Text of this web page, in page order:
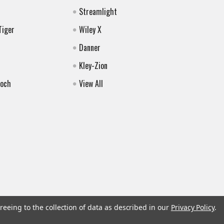
Streamlight
Wiley X
Danner
Kley-Zion
View All
to the collection of data as described in our Privacy Policy.